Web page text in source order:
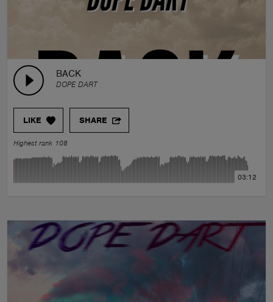
BACK
DOPE DART
LIKE SHARE
Highest rank 108
03:12